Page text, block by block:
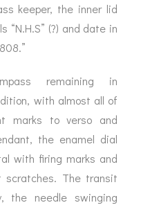
keeper, the inner lid
(?) and date in
remaining in
with almost all of
marks to verso and
the enamel dial
with firing marks and
The transit
the needle swinging